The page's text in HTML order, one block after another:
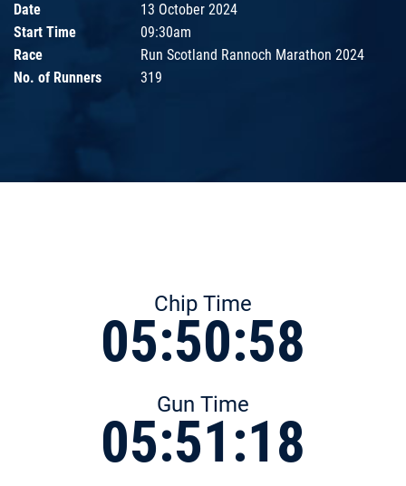
Date
13 October 2024
Start Time
09:30am
Race
Run Scotland Rannoch Marathon 2024
No. of Runners
319
Chip Time
05:50:58
Gun Time
05:51:18